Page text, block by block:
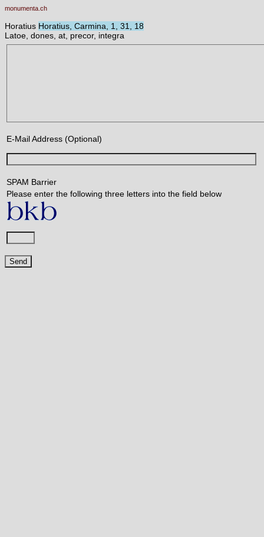
monumenta.ch
Horatius Horatius, Carmina, 1, 31, 18
Latoe, dones, at, precor, integra
E-Mail Address (Optional)
SPAM Barrier
Please enter the following three letters into the field below